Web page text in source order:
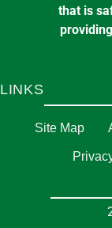
that is
LINKS
Site Map